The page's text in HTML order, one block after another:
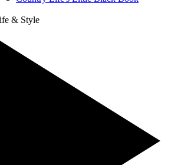
& Style